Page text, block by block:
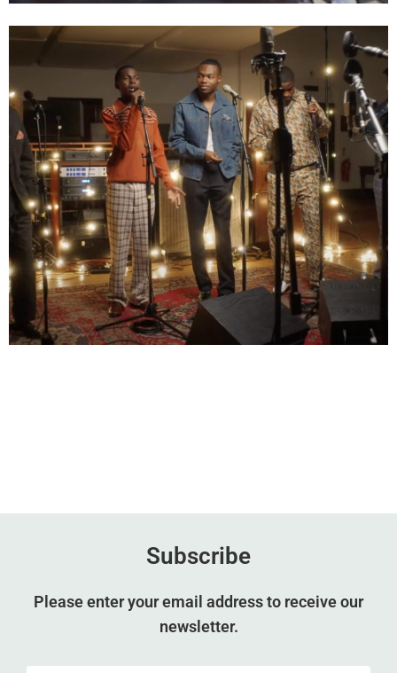
Subscribe
Please enter your email address to receive our
newsletter.